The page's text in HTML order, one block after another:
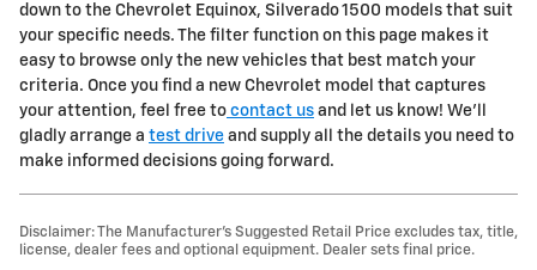
down to the Chevrolet Equinox, Silverado 1500 models that suit
your specific needs. The filter function on this page makes it
easy to browse only the new vehicles that best match your
criteria. Once you find a new Chevrolet model that captures
your attention, feel free to contact us and let us know! We'll
gladly arrange a test drive and supply all the details you need to
make informed decisions going forward.
Disclaimer: The Manufacturer’s Suggested Retail Price excludes tax, title,
license, dealer fees and optional equipment. Dealer sets final price.